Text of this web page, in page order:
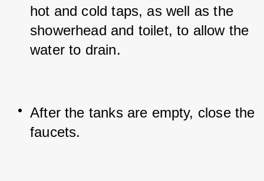
hot and cold taps, as well as the
showerhead and toilet, to allow the
water to drain.
After the tanks are empty, close the
faucets.